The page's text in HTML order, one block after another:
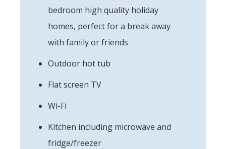
bedroom high quality holiday
homes, perfect for a break away
with family or friends
Outdoor hot tub
Flat screen TV
Wi-Fi
Kitchen including microwave and
fridge/freezer